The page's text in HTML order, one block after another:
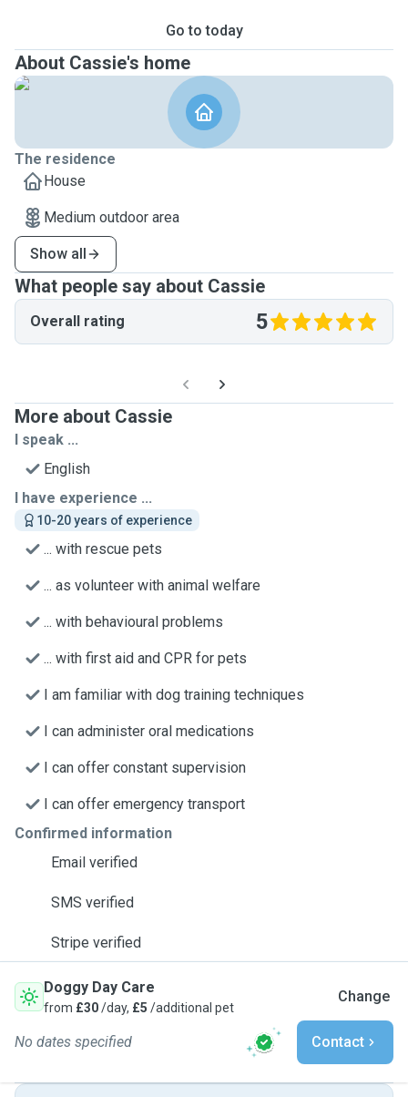
Go to today
About Cassie's home
The residence
House
Medium outdoor area
Show all
What people say about Cassie
Overall rating 5
More about Cassie
I speak ...
English
I have experience ...
10-20 years of experience
... with rescue pets
... as volunteer with animal welfare
... with behavioural problems
... with first aid and CPR for pets
I am familiar with dog training techniques
I can administer oral medications
I can offer constant supervision
I can offer emergency transport
Confirmed information
Email verified
SMS verified
Stripe verified
Doggy Day Care
from £30/day, £5 /additional pet
Change
No dates specified Contact